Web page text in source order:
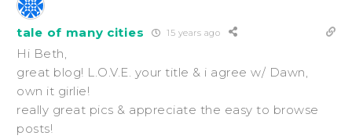
tale of many cities 15 years ago
Hi Beth,
great blog! L.O.V.E. your title & i agree w/ Dawn,
own it girlie!
really great pics & appreciate the easy to browse
posts!